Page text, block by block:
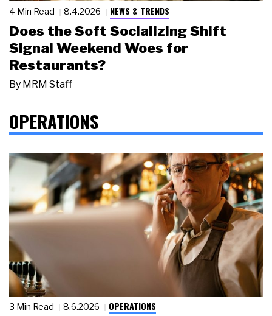
4 Min Read 8.4.2026 NEWS & TRENDS
Does the Soft Socializing Shift
Signal Weekend Woes for
Restaurants?
By MRM Staff
OPERATIONS
3 Min Read 8.6.2026 OPERATIONS